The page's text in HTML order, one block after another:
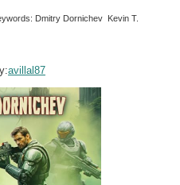
Dmitry Dornichev Kevin T.
avillal87